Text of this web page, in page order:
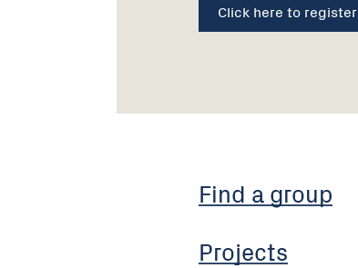
Click here to register
Find a group
Projects